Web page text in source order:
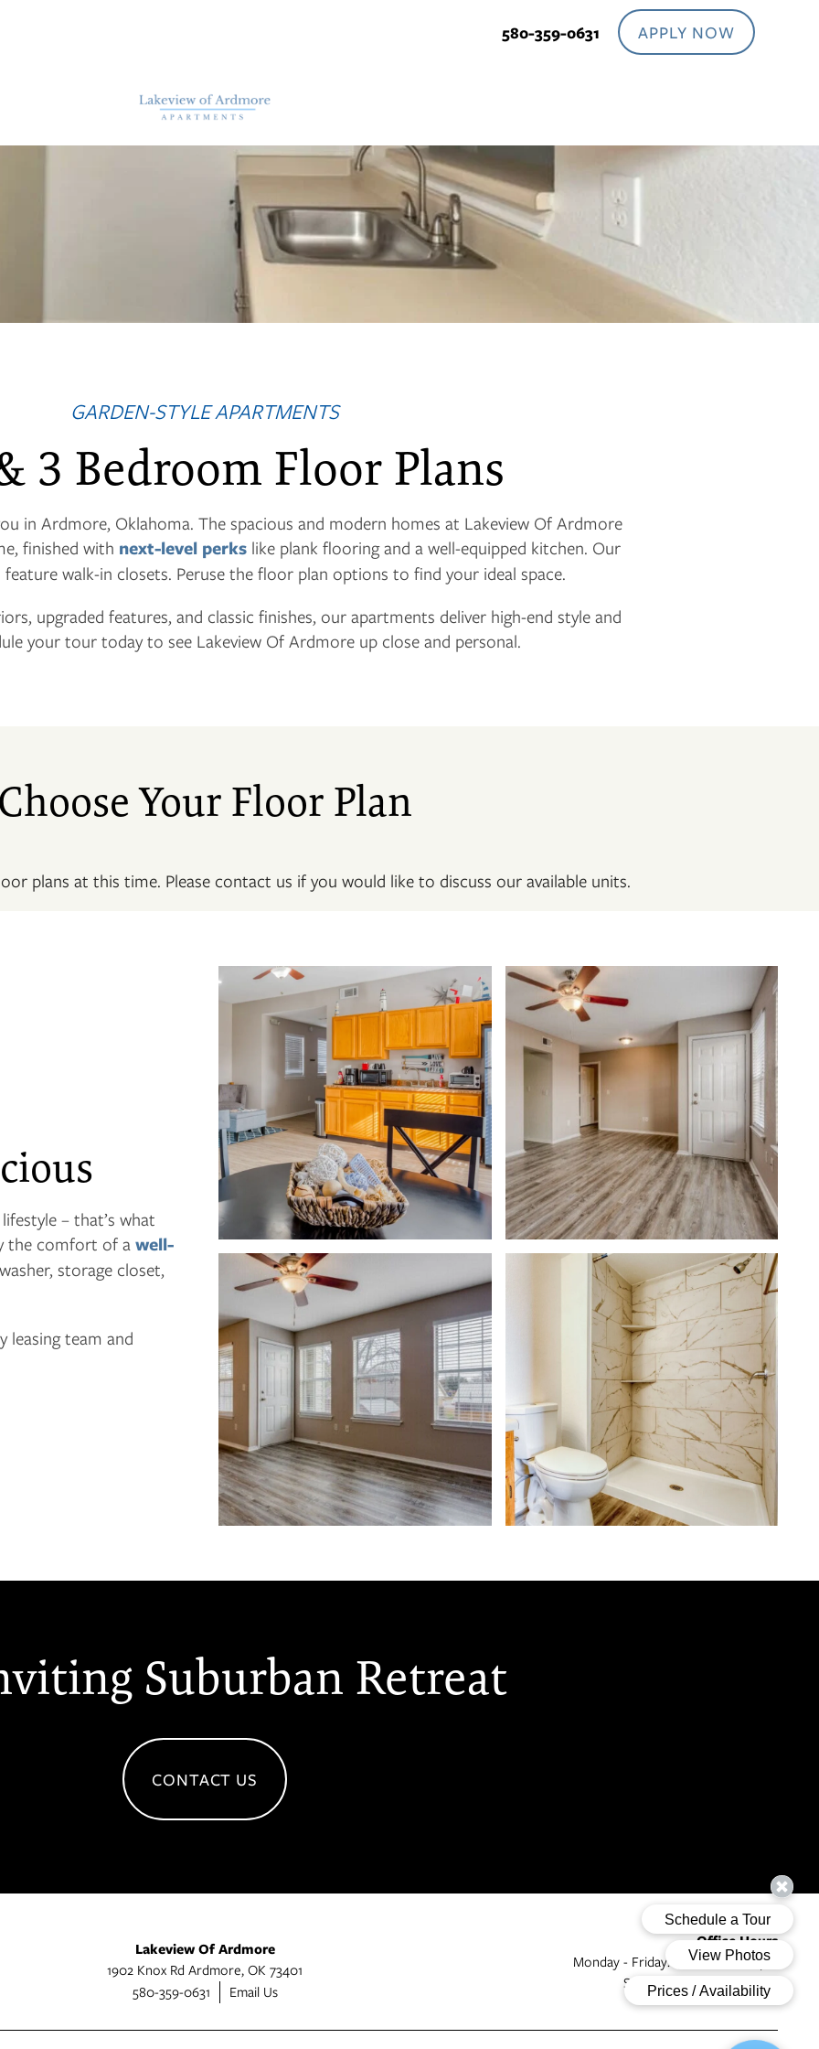
580-359-0631 APPLY NOW
GARDEN-STYLE APARTMENTS
3 Bedroom Floor Plans
in Ardmore, Oklahoma. The spacious and modern homes at Lakeview Of Ardmore
finished with next-level perkslike plank flooring and a well-equipped kitchen. Our
walk-in closets. Peruse the floor plan options to find your ideal space.
upgraded features, and classic finishes, our apartments deliver high-end style and
your tour today to see Lakeview Of Ardmore up close and personal.
Your Floor Plan
plans at this time. Please contact us if you would like to discuss our available units.
– that’s what
the comfort of a well-
storage closet,
leasing team and
Suburban Retreat
CONTACT US
Lakeview Of Ardmore
1902 Knox Rd Ardmore, OK 73401
580-359-0631
Email Us
Office Hours
Monday - Friday:
9:00am - 6:00pm
Saturday - Sunday: Closed